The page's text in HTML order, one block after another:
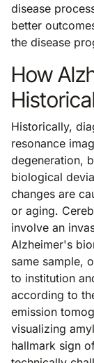
disease
better
the disease
How
Historically,
resonance
degeneration,
biological
changes are
or aging.
involve an
Alzheimer's
same sample,
to institution
according to
emission
visualizing
hallmark sign